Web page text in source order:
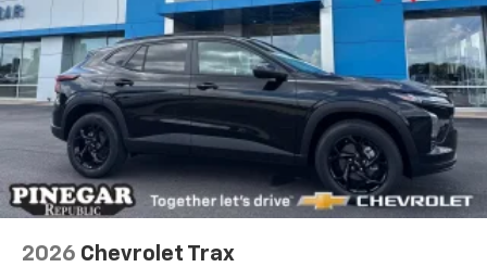
2026 Chevrolet Trax